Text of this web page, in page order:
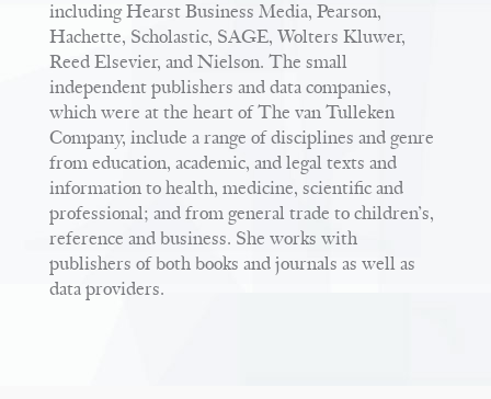
including Hearst Business Media, Pearson,
Hachette, Scholastic, SAGE, Wolters Kluwer,
Reed Elsevier, and Nielson. The small
independent publishers and data companies,
which were at the heart of The van Tulleken
Company, include a range of disciplines and genre
from education, academic, and legal texts and
information to health, medicine, scientific and
professional; and from general trade to children’s,
reference and business. She works with
publishers of both books and journals as well as
data providers.